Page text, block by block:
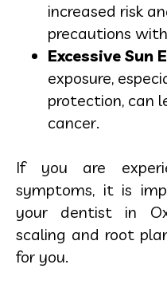
increased risk
precautions
Excessive Sun
exposure,
protection, can
cancer.
If you are
symptoms, it is
your dentist in
scaling and root
for you.